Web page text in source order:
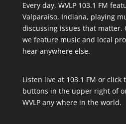
Every day, WVLP 103.1 FM
Valparaiso, Indiana, playing
discussing issues that matter.
we feature music and local
hear anywhere else.
Listen live at 103.1 FM or click
buttons in the upper right of
WVLP any where in the world.